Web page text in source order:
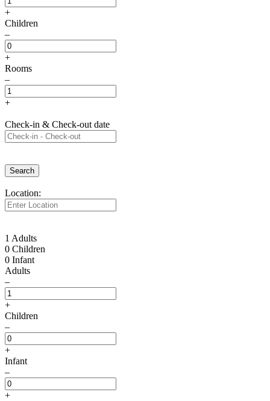
+
Children
–
+
Rooms
–
+
Check-in & Check-out date
Search
Location:
1 Adults
0 Children
0 Infant
Adults
–
+
Children
–
+
Infant
–
+